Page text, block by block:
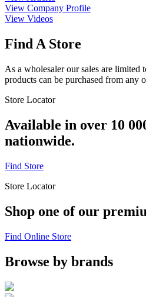
View Company Profile
View Videos
Find A Store
As a wholesaler our sales are
products can be purchased from any
Store Locator
Available in over 10
nationwide.
Find Store
Store Locator
Shop one of our
Find Online Store
Browse by brands